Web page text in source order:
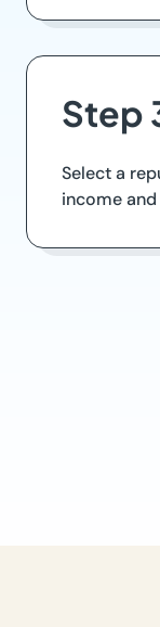
Step
Select a
income